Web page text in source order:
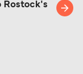
Rostock's